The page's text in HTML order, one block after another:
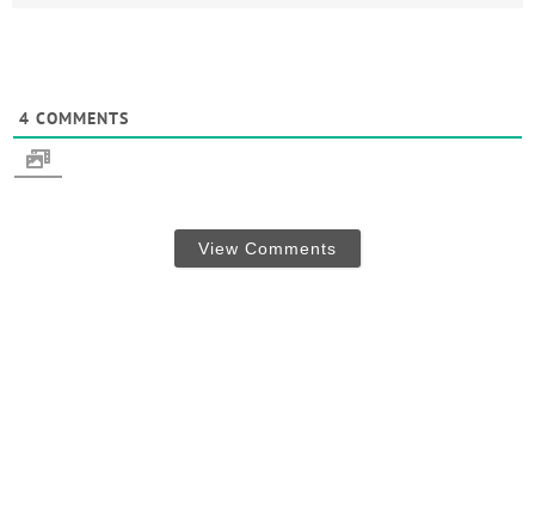
4 COMMENTS
View Comments